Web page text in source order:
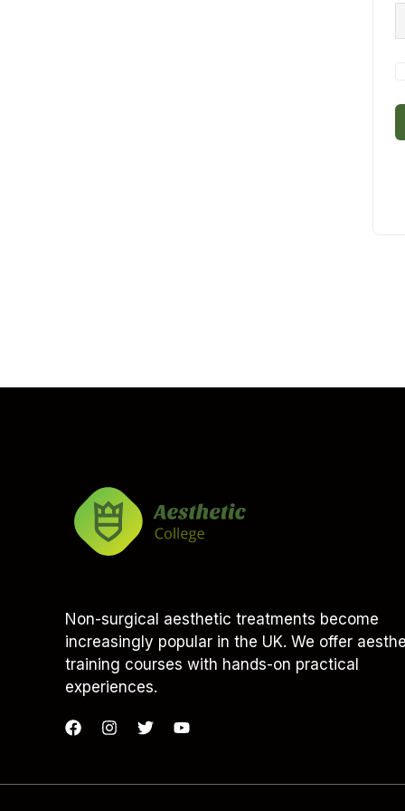
Non-surgical aesthetic treatments become
increasingly popular in the UK. We offer
training courses with hands-on practical
experiences.